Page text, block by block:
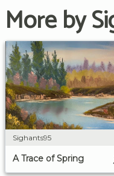
More by
Sighants95
A Trace of Spring